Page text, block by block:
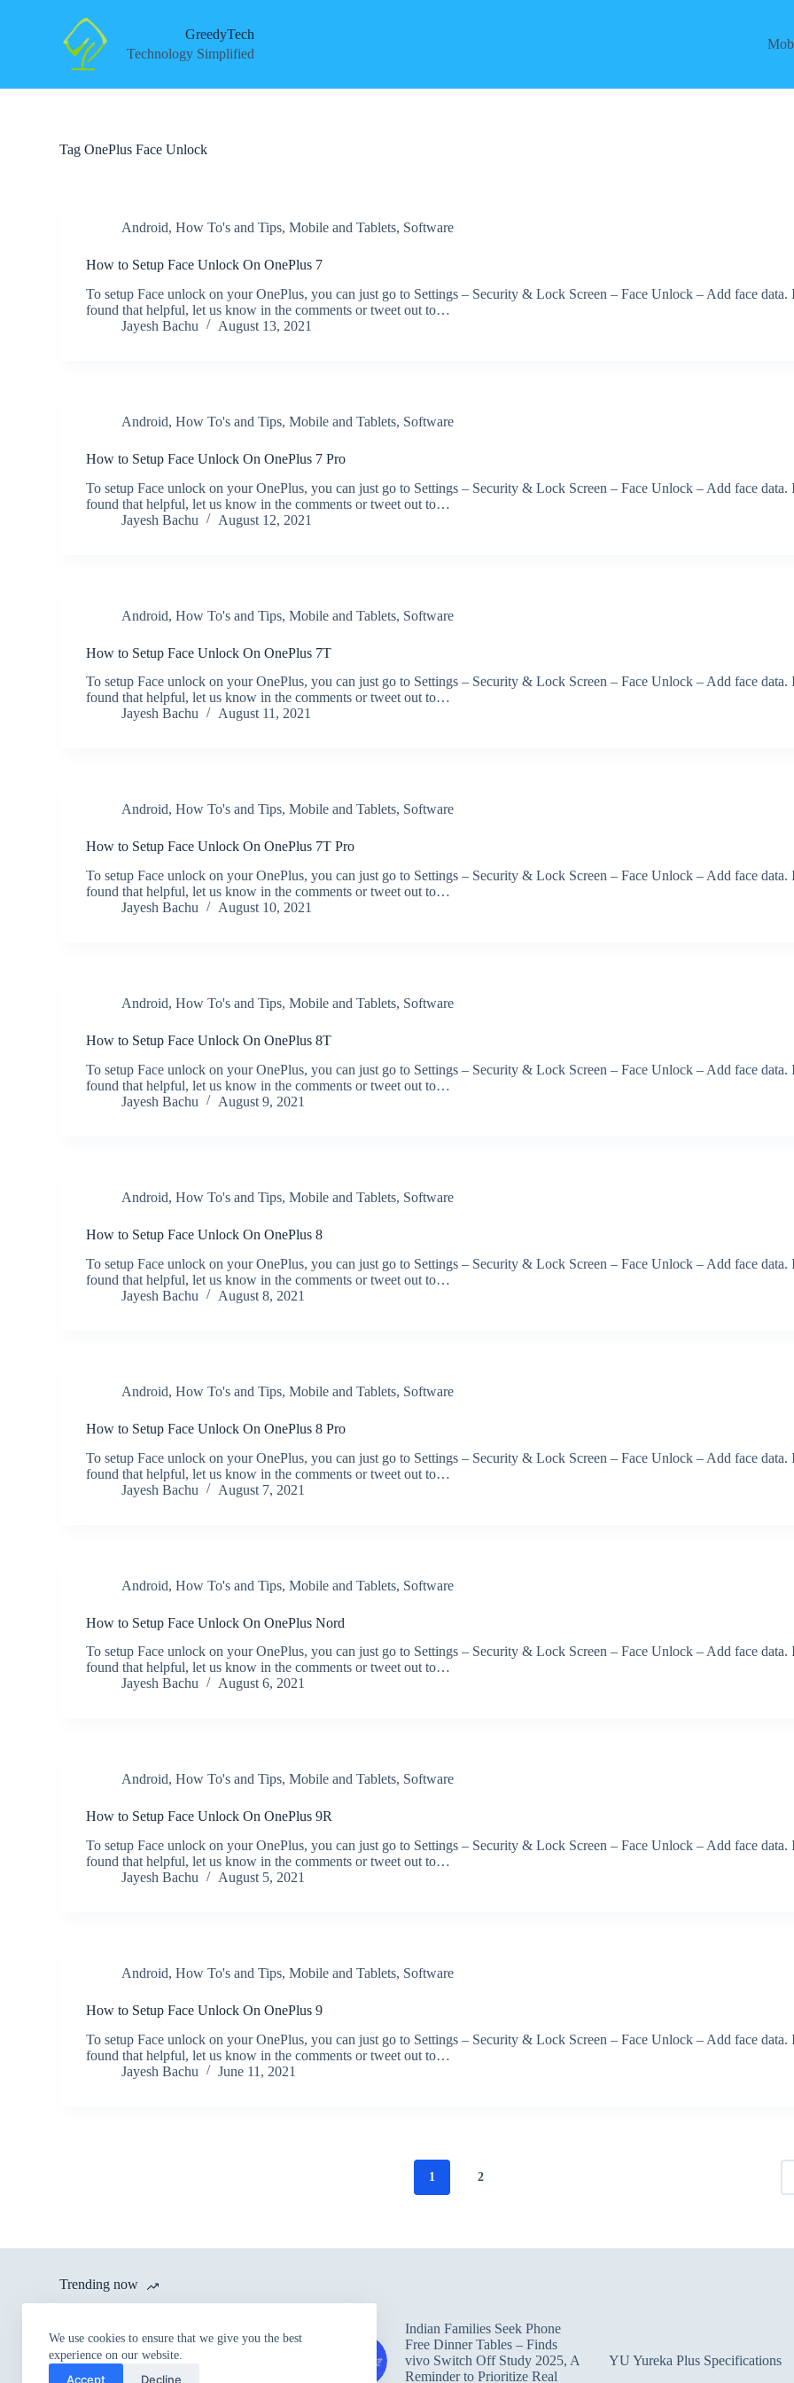
We use cookies to ensure that we give you the best
experience on our website.
Accept Decline
GreedyTech
Technology Simplified
Tag OnePlus Face Unlock
Android,How To's and Tips,Mobile and Tablets, Software
How to Setup Face Unlock On OnePlus 7
To setup Face unlock on your OnePlus, you can just go to Settings – Security & Lock Screen – Face Unlock – Add face data.
found that helpful, let us know in the comments or tweet out to…
Jayesh Bachu
August 13, 2021
Android,How To's and Tips,Mobile and Tablets, Software
How to Setup Face Unlock On OnePlus 7 Pro
To setup Face unlock on your OnePlus, you can just go to Settings – Security & Lock Screen – Face Unlock – Add face data.
found that helpful, let us know in the comments or tweet out to…
Jayesh Bachu
August 12, 2021
Android,How To's and Tips,Mobile and Tablets, Software
How to Setup Face Unlock On OnePlus 7T
To setup Face unlock on your OnePlus, you can just go to Settings – Security & Lock Screen – Face Unlock – Add face data.
found that helpful, let us know in the comments or tweet out to…
Jayesh Bachu
August 11, 2021
Android,How To's and Tips,Mobile and Tablets, Software
How to Setup Face Unlock On OnePlus 7T Pro
To setup Face unlock on your OnePlus, you can just go to Settings – Security & Lock Screen – Face Unlock – Add face data.
found that helpful, let us know in the comments or tweet out to…
Jayesh Bachu
August 10, 2021
Android,How To's and Tips,Mobile and Tablets, Software
How to Setup Face Unlock On OnePlus 8T
To setup Face unlock on your OnePlus, you can just go to Settings – Security & Lock Screen – Face Unlock – Add face data.
found that helpful, let us know in the comments or tweet out to…
Jayesh Bachu
August 9, 2021
Android,How To's and Tips,Mobile and Tablets, Software
How to Setup Face Unlock On OnePlus 8
To setup Face unlock on your OnePlus, you can just go to Settings – Security & Lock Screen – Face Unlock – Add face data.
found that helpful, let us know in the comments or tweet out to…
Jayesh Bachu
August 8, 2021
Android,How To's and Tips,Mobile and Tablets, Software
How to Setup Face Unlock On OnePlus 8 Pro
To setup Face unlock on your OnePlus, you can just go to Settings – Security & Lock Screen – Face Unlock – Add face data.
found that helpful, let us know in the comments or tweet out to…
Jayesh Bachu
August 7, 2021
Android,How To's and Tips,Mobile and Tablets, Software
How to Setup Face Unlock On OnePlus Nord
To setup Face unlock on your OnePlus, you can just go to Settings – Security & Lock Screen – Face Unlock – Add face data.
found that helpful, let us know in the comments or tweet out to…
Jayesh Bachu
August 6, 2021
Android,How To's and Tips,Mobile and Tablets, Software
How to Setup Face Unlock On OnePlus 9R
To setup Face unlock on your OnePlus, you can just go to Settings – Security & Lock Screen – Face Unlock – Add face data.
found that helpful, let us know in the comments or tweet out to…
Jayesh Bachu
August 5, 2021
Android,How To's and Tips,Mobile and Tablets, Software
How to Setup Face Unlock On OnePlus 9
To setup Face unlock on your OnePlus, you can just go to Settings – Security & Lock Screen – Face Unlock – Add face data.
found that helpful, let us know in the comments or tweet out to…
Jayesh Bachu
June 11, 2021
1 2
Trending now
itel launches A80 with 120 Hz
Refresh Rate and IP54 Dust &
Indian Families Seek Phone
Free Dinner Tables – Finds
vivo Switch Off Study 2025, A
Reminder to Prioritize Real
YU Yureka Plus Specifications